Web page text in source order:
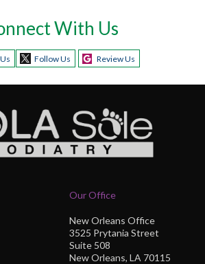
With Us
Follow Us Review Us
Our Office
New Orleans Office
3525 Prytania Street
Suite 508
New Orleans, LA 70115